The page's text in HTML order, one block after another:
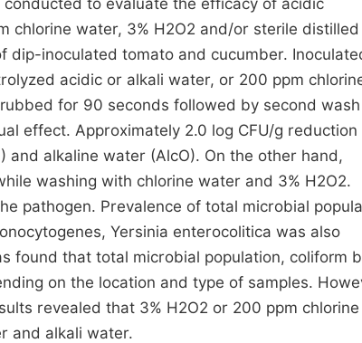
to evaluate the efficacy of acidic
chlorine water, 3% H2O2 and/or sterile
dip-inoculated tomato and cucumber.
acidic or alkali water, or 200 ppm
for 90 seconds followed by second
effect. Approximately 2.0 log CFU/g reduction
alkaline water (AlcO). On the other hand,
washing with chlorine water and 3% H2O2.
pathogen. Prevalence of total microbial
Yersinia enterocolitica was also
found that total microbial population, coliform
on the location and type of samples.
revealed that 3% H2O2 or 200 ppm
and alkali water.